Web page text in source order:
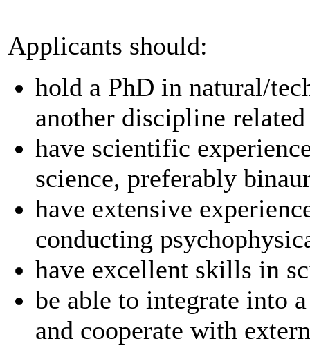
Applicants should:
hold a PhD in natural/
another discipline
have scientific
science, preferably
have extensive
conducting
have excellent skills in
be able to integrate into
and cooperate with